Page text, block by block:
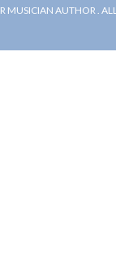
MUSICIAN AUTHOR .